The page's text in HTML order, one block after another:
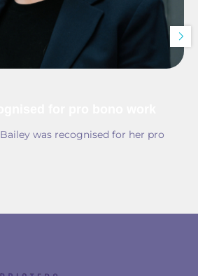
was recognised for her pro